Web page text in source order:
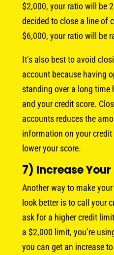
$2,000, your ratio will be
decided to close a line of
$6,000, your ratio will be
It’s also best to avoid
account because having
standing over a long time
and your credit score.
accounts reduces the
information on your
lower your score.
7) Increase
Another way to make
look better is to call your
ask for a higher credit
a $2,000 limit, you’re
you can get an increase